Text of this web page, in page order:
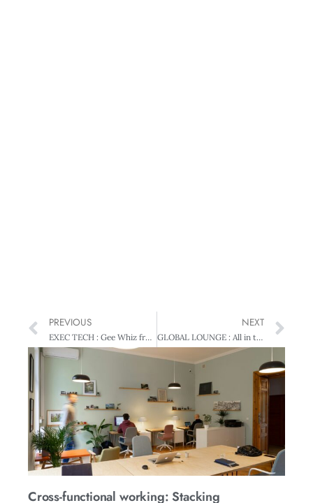
PREVIOUS
EXEC TECH : Gee Whiz from Japan – Live from Ceatec
NEXT
GLOBAL LOUNGE : All in the family
Cross-functional working: Stacking